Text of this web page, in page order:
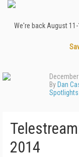
We're back August
By Dan
Spotlights
2014